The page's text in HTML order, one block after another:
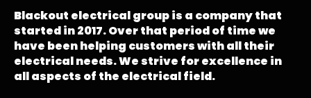
Blackout electrical group is a company that
started in 2017. Over that period of time we
have been helping customers with all their
electrical needs. We strive for excellence in
all aspects of the electrical field.